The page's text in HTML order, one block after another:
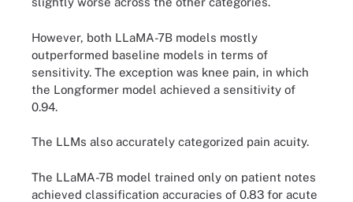
However, both LLaMA-7B models mostly
outperformed baseline models in terms of
sensitivity. The exception was knee pain, in which
the Longformer model achieved a sensitivity of
0.94.
The LLMs also accurately categorized pain acuity.
The LLaMA-7B model trained only on patient notes
achieved classification accuracies of 0.83 for acute